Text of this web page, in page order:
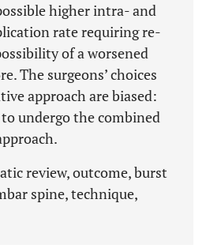
higher intra- and
rate requiring re-
of a worsened
The surgeons’ choices
approach are biased:
undergo the combined
review, outcome, burst
spine, technique,